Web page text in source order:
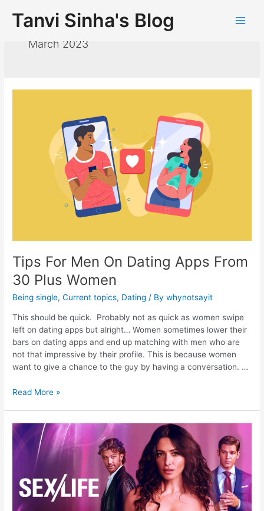
Tanvi Sinha's Blog
March 2023
Tips For Men On Dating Apps From
30 Plus Women
Being single,Current topics, Dating / Bywhynotsayit
This should be quick. Probably not as quick as women swipe
left on dating apps but alright… Women sometimes lower their
bars on dating apps and end up matching with men who are
not that impressive by their profile. This is because women
want to give a chance to the guy by having a conversation. …
Read More »